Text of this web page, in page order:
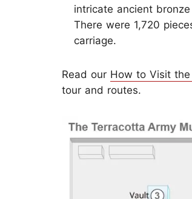
intricate ancient
There were 1,720
carriage.
Read our How to Visit
tour and routes.